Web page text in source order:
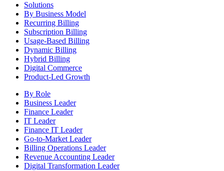
Solutions
By Business Model
Recurring Billing
Subscription Billing
Usage-Based Billing
Dynamic Billing
Hybrid Billing
Digital Commerce
Product-Led Growth
By Role
Business Leader
Finance Leader
IT Leader
Finance IT Leader
Go-to-Market Leader
Billing Operations Leader
Revenue Accounting Leader
Digital Transformation Leader